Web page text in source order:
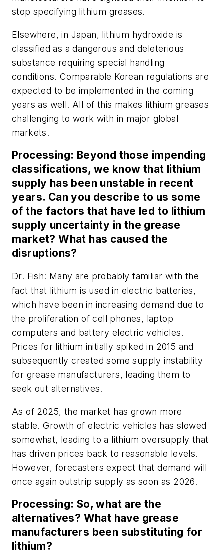
stop specifying lithium greases.
Elsewhere, in Japan, lithium hydroxide is
classified as a dangerous and deleterious
substance requiring special handling
conditions. Comparable Korean regulations are
expected to be implemented in the coming
years as well. All of this makes lithium greases
challenging to work with in major global
markets.
Processing: Beyond those impending
classifications, we know that lithium
supply has been unstable in recent
years. Can you describe to us some
of the factors that have led to lithium
supply uncertainty in the grease
market? What has caused the
disruptions?
Dr. Fish: Many are probably familiar with the
fact that lithium is used in electric batteries,
which have been in increasing demand due to
the proliferation of cell phones, laptop
computers and battery electric vehicles.
Prices for lithium initially spiked in 2015 and
subsequently created some supply instability
for grease manufacturers, leading them to
seek out alternatives.
As of 2025, the market has grown more
stable. Growth of electric vehicles has slowed
somewhat, leading to a lithium oversupply that
has driven prices back to reasonable levels.
However, forecasters expect that demand will
once again outstrip supply as soon as 2026.
Processing: So, what are the
alternatives? What have grease
manufacturers been substituting for
lithium?